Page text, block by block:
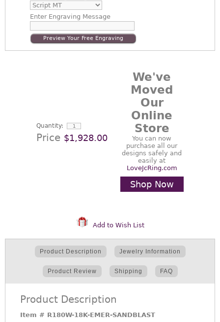
EnterEngraving Message
Preview Your Free Engraving
Quantity:
Price $1,928.00
We've
Moved
Our
Online
Store
You can now
purchase all our
designs safely and
easily at
LoveJcRing.com
Shop Now
Add to Wish List
Product Description Jewelry Information
Product Review Shipping FAQ
Product Description
Item # R180W-18K-EMER-SANDBLAST